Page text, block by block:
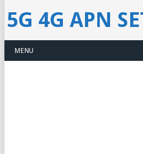
5G 4G APN
MENU